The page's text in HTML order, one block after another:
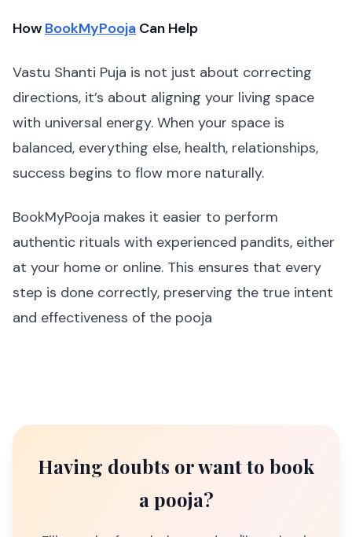
How BookMyPooja Can Help
Vastu Shanti Puja is not just about correcting
directions, it’s about aligning your living space
with universal energy. When your space is
balanced, everything else, health, relationships,
success begins to flow more naturally.
BookMyPooja makes it easier to perform
authentic rituals with experienced pandits, either
at your home or online. This ensures that every
step is done correctly, preserving the true intent
and effectiveness of the pooja
Having doubts or want to book
a pooja?